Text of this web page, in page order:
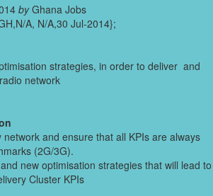
byGhana Jobs
A, N/A,30 Jul-2014};
strategies, in order to deliver and
network
network and ensure that all KPIs are always
(2G/3G).
new optimisation strategies that will lead to
Cluster KPIs